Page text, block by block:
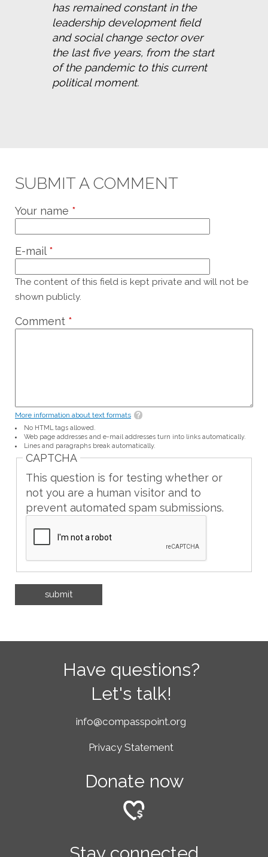
has remained constant in the
leadership development field
and social change sector over
the last five years, from the start
of the pandemic to this current
political moment.
SUBMIT A COMMENT
Your name *
E-mail*
The content of this field is kept private and will not be
shown publicly.
Comment *
More information about text formats
No HTML tags allowed.
Web page addresses and e-mail addresses turn into links automatically.
Lines and paragraphs break automatically.
CAPTCHA
This question is for testing whether or
not you are a human visitor and to
prevent automated spam submissions.
Have questions?
Let's talk!
info@compasspoint.org
Privacy Statement
Donate now